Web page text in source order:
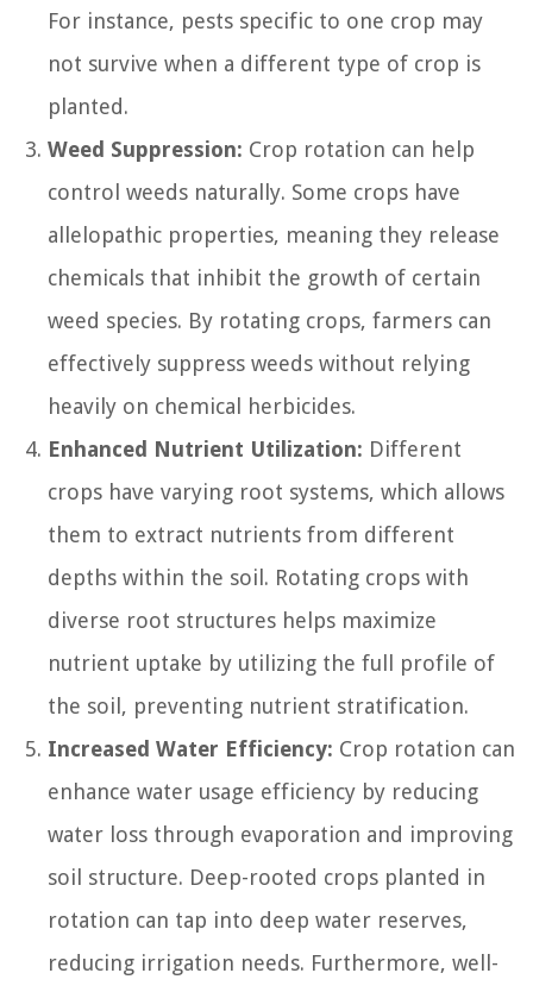
For instance, pests specific to one crop may
not survive when a different type of crop is
planted.
Weed Suppression: Crop rotation can help
control weeds naturally. Some crops have
allelopathic properties, meaning they release
chemicals that inhibit the growth of certain
weed species. By rotating crops, farmers can
effectively suppress weeds without relying
heavily on chemical herbicides.
Enhanced Nutrient Utilization: Different
crops have varying root systems, which allows
them to extract nutrients from different
depths within the soil. Rotating crops with
diverse root structures helps maximize
nutrient uptake by utilizing the full profile of
the soil, preventing nutrient stratification.
Increased Water Efficiency: Crop rotation can
enhance water usage efficiency by reducing
water loss through evaporation and improving
soil structure. Deep-rooted crops planted in
rotation can tap into deep water reserves,
reducing irrigation needs. Furthermore, well-